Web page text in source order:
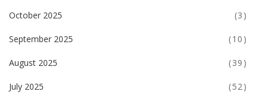
October 2025 (3)
September 2025 (10)
August 2025 (39)
July 2025 (52)